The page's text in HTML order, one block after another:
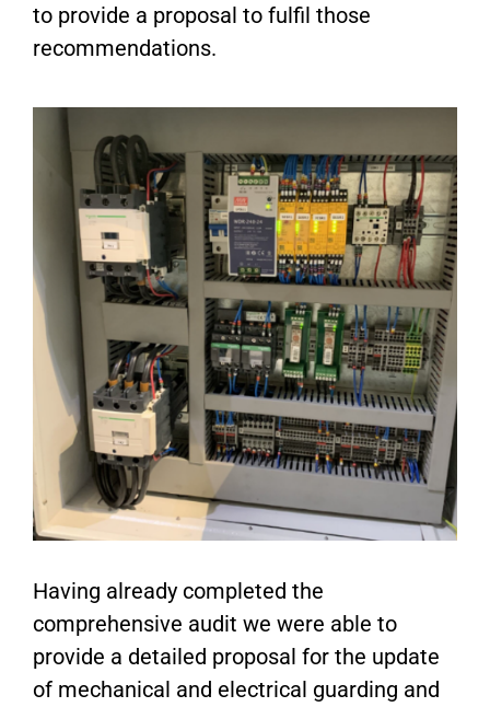
to provide a proposal to fulfil those
recommendations.
Having already completed the
comprehensive audit we were able to
provide a detailed proposal for the update
of mechanical and electrical guarding and